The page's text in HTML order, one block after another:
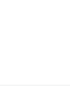
and can
for those with